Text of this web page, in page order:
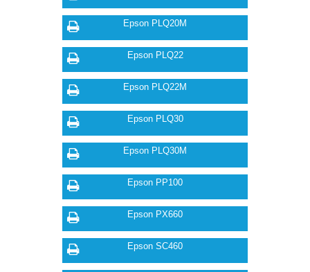
Epson PLQ20M
Epson PLQ22
Epson PLQ22M
Epson PLQ30
Epson PLQ30M
Epson PP100
Epson PX660
Epson SC460